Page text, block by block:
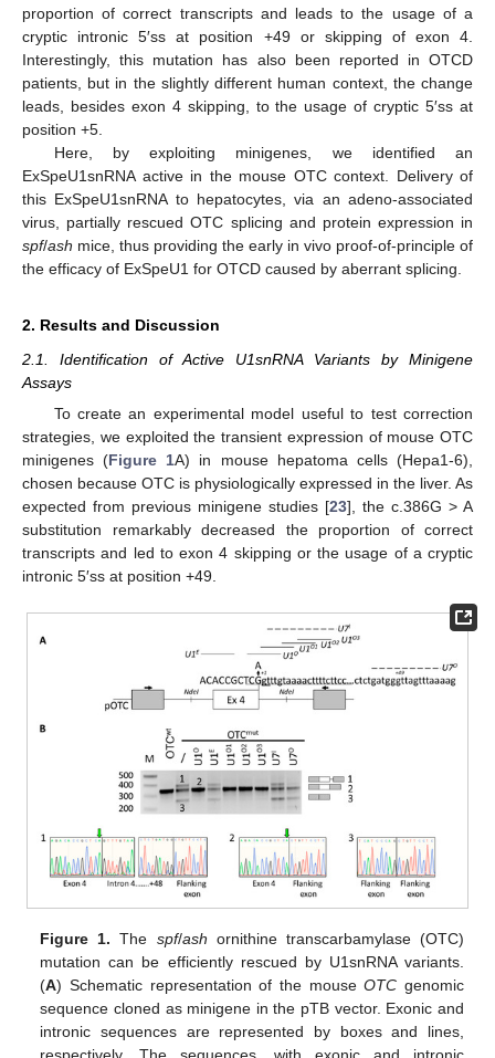
proportion of correct transcripts and leads to the usage of a
cryptic intronic 5′ss at position +49 or skipping of exon 4.
Interestingly, this mutation has also been reported in OTCD
patients, but in the slightly different human context, the change
leads, besides exon 4 skipping, to the usage of cryptic 5′ss at
position +5.
Here, by exploiting minigenes, we identified an
ExSpeU1snRNA active in the mouse OTC context. Delivery of
this ExSpeU1snRNA to hepatocytes, via an adeno-associated
virus, partially rescued OTC splicing and protein expression in
spf/ash mice, thus providing the early in vivo proof-of-principle of
the efficacy of ExSpeU1 for OTCD caused by aberrant splicing.
2. Results and Discussion
2.1. Identification of Active U1snRNA Variants by Minigene
Assays
To create an experimental model useful to test correction
strategies, we exploited the transient expression of mouse OTC
minigenes (Figure 1A) in mouse hepatoma cells (Hepa1-6),
chosen because OTC is physiologically expressed in the liver. As
expected from previous minigene studies [23], the c.386G > A
substitution remarkably decreased the proportion of correct
transcripts and led to exon 4 skipping or the usage of a cryptic
intronic 5′ss at position +49.
Figure 1. The spf/ash ornithine transcarbamylase (OTC)
mutation can be efficiently rescued by U1snRNA variants.
(A) Schematic representation of the mouseOTC genomic
sequence cloned as minigene in the pTB vector. Exonic and
intronic sequences are represented by boxes and lines,